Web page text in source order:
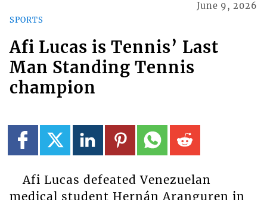
SPORTS
June 9, 2026
Afi Lucas is Tennis’ Last
Man Standing Tennis
champion
Afi Lucas defeated Venezuelan
medical student Hernán Aranguren in